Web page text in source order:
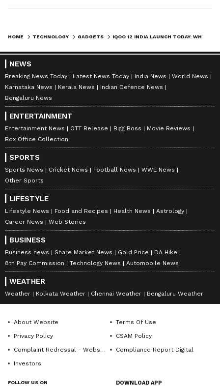
HOME TECHNOLOGY GADGETS
NEWS
Breaking News Today Latest News Today India News
World News
Karnataka News
Kerala News
Indian Defence News
Bengaluru News
ENTERTAINMENT
Entertainment News OTT Release Bigg Boss
Movie Reviews
Box Office Collection
SPORTS
Sports News Cricket News Football News
WWE News
Other Sports
LIFESTYLE
Lifestyle News Food and Recipes Health News
Astrology
Career News
Web Stories
BUSINESS
Business news Share Market News Gold Price
DA Hike
8th Pay Commission
Technology News Automobile News
WEATHER
Weather Kolkata Weather Chennai Weather Bengaluru Weather
About Website
Terms Of Use
Privacy Policy
CSAM Policy
Complaint Redressal - Website
Compliance Report Digital
Investors
FOLLOW US ON DOWNLOAD APP